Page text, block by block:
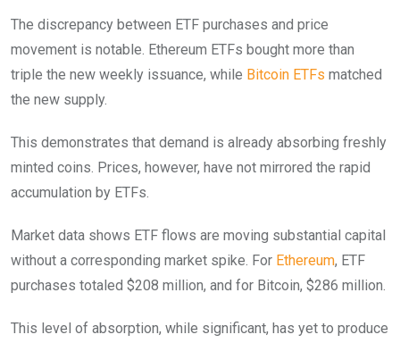
The discrepancy between ETF purchases and price
movement is notable. Ethereum ETFs bought more than
triple the new weekly issuance, while Bitcoin ETFs matched
the new supply.
This demonstrates that demand is already absorbing freshly
minted coins. Prices, however, have not mirrored the rapid
accumulation by ETFs.
Market data shows ETF flows are moving substantial capital
without a corresponding market spike. For Ethereum, ETF
purchases totaled $208 million, and for Bitcoin, $286 million.
This level of absorption, while significant, has yet to produce